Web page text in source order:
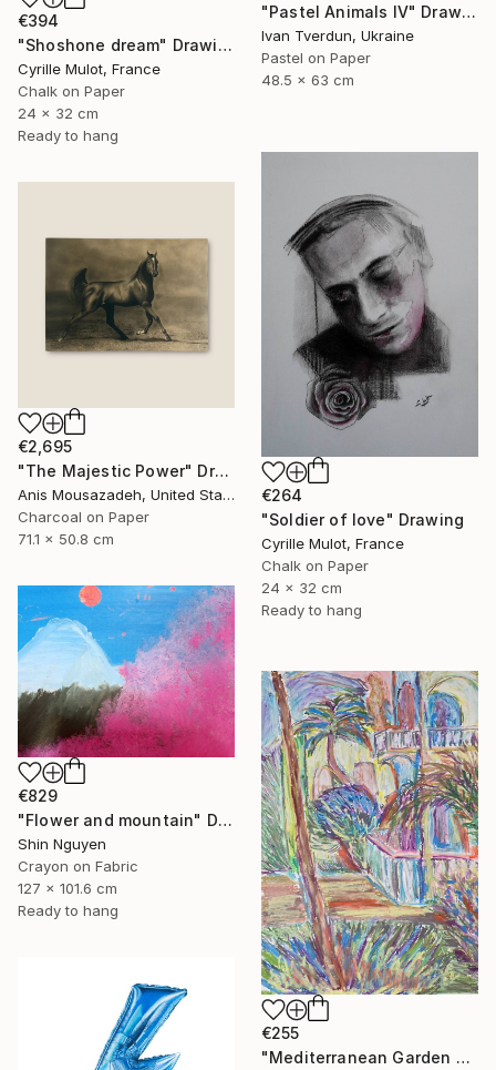
"Pastel Animals IV" Drawing
Ivan Tverdun, Ukraine
Pastel on Paper
48.5 x 63 cm
€394
"Shoshone dream" Drawing
Cyrille Mulot, France
Chalk on Paper
24 x 32 cm
Ready to hang
€264
"Soldier of love" Drawing
Cyrille Mulot, France
Chalk on Paper
24 x 32 cm
Ready to hang
€2,695
"The Majestic Power" Drawing
Anis Mousazadeh, United States
Charcoal on Paper
71.1 x 50.8 cm
€829
"Flower and mountain" Drawing
Shin Nguyen
Crayon on Fabric
127 x 101.6 cm
Ready to hang
€255
"Mediterranean Garden Terrace" Drawing